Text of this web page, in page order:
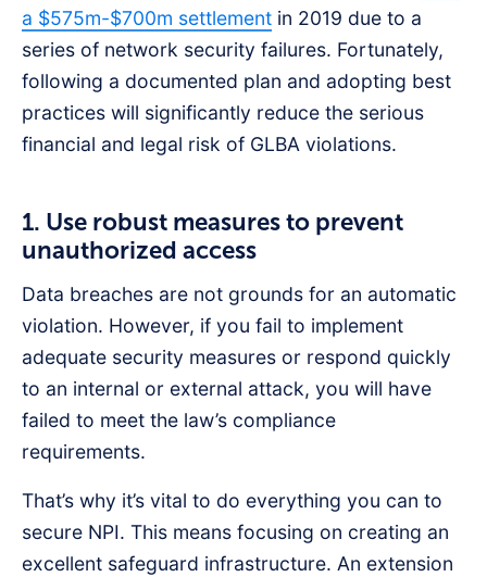
a $575m-$700m settlement in 2019 due to a
series of network security failures. Fortunately,
following a documented plan and adopting best
practices will significantly reduce the serious
financial and legal risk of GLBA violations.
1. Use robust measures to prevent
unauthorized access
Data breaches are not grounds for an automatic
violation. However, if you fail to implement
adequate security measures or respond quickly
to an internal or external attack, you will have
failed to meet the law’s compliance
requirements.
That’s why it’s vital to do everything you can to
secure NPI. This means focusing on creating an
excellent safeguard infrastructure. An extension